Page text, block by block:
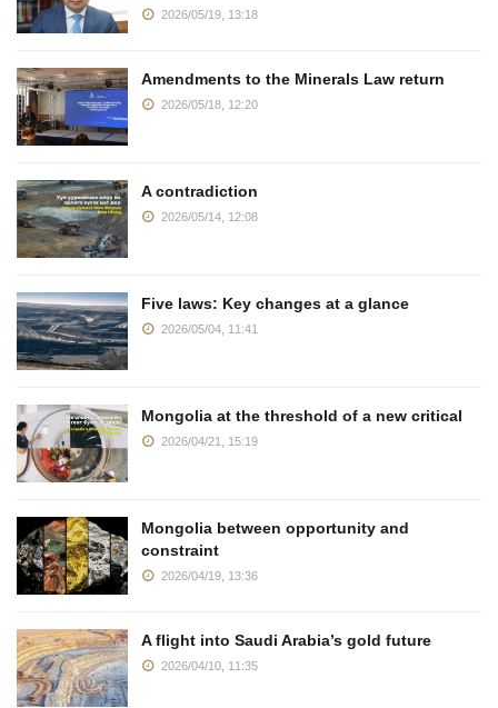
2026/05/19, 13:18
Amendments to the Minerals Law return
2026/05/18, 12:20
A contradiction
2026/05/14, 12:08
Five laws: Key changes at a glance
2026/05/04, 11:41
Mongolia at the threshold of a new critical
2026/04/21, 15:19
Mongolia between opportunity and
constraint
2026/04/19, 13:36
A flight into Saudi Arabia’s gold future
2026/04/10, 11:35